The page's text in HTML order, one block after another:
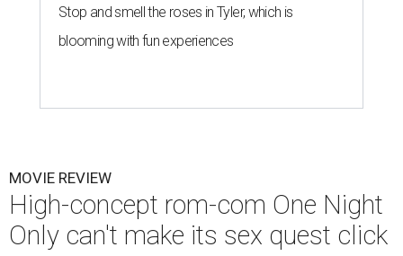
Stop and smell the roses in Tyler, which is
blooming with fun experiences
MOVIE REVIEW
High-concept rom-com One Night
Only can't make its sex quest click